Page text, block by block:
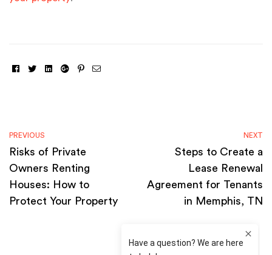
FacebookTwitterLinkedinGoogle+Pinterest
Email
PREVIOUS
Risks of Private
Owners Renting
Houses: How to
Protect Your Property
NEXT
Steps to Create a
Lease Renewal
Agreement for Tenants
in Memphis, TN